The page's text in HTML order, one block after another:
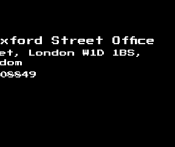
Street Office
London W1D 1BS,